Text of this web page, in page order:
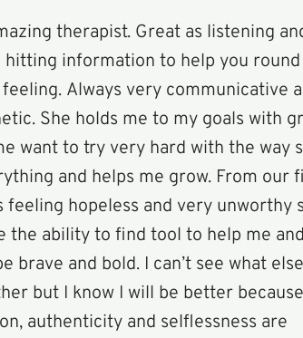
therapist. Great as listening
hitting information to help you
Always very communicative
She holds me to my goals with
want to try very hard with the way
and helps me grow. From our
feeling hopeless and very unworthy
the ability to find tool to help me
brave and bold. I can’t see what
but I know I will be better
and selflessness are